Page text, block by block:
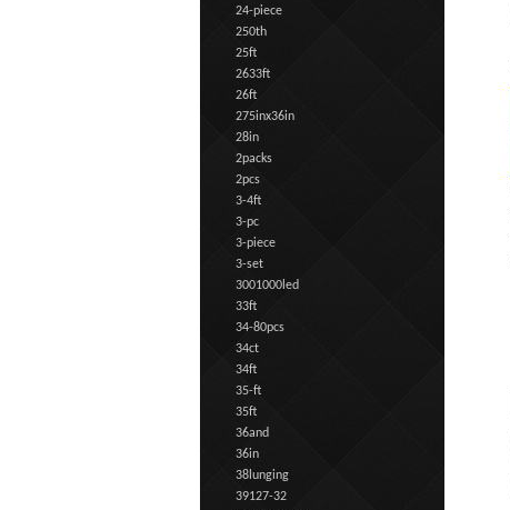
24-piece
250th
25ft
2633ft
26ft
275inx36in
28in
2packs
2pcs
3-4ft
3-pc
3-piece
3-set
3001000led
33ft
34-80pcs
34ct
34ft
35-ft
35ft
36and
36in
38lunging
39127-32